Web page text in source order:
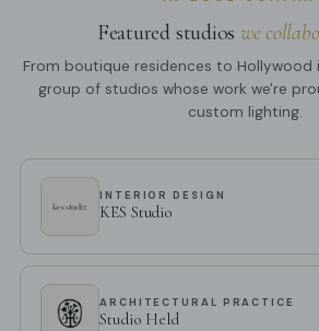
Featured studios we
From boutique residences to
group of studios whose work we're
custom lighting.
INTERIOR DESIGN
KES Studio
ARCHITECTURAL PRACTICE
Studio Held